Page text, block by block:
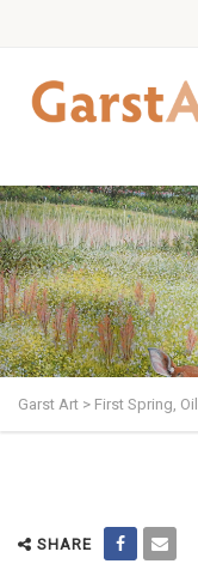
Garst Art > First Spring,
SHARE